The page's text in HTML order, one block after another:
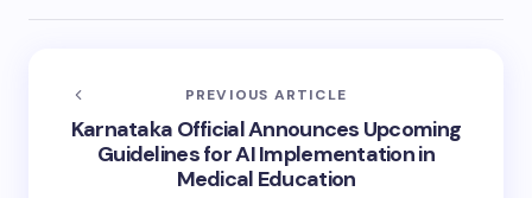
PREVIOUS ARTICLE
Karnataka Official Announces Upcoming
Guidelines for AI Implementation in
Medical Education